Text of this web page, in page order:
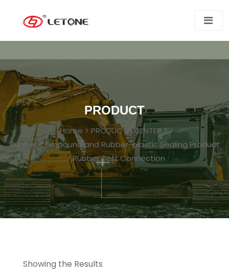
PRODUCT
Home > PRODUCTS CENTER>
Rubber Compound and Rubber-plastic Sealing Product
>Rubber Soft Connection
Showing the Results